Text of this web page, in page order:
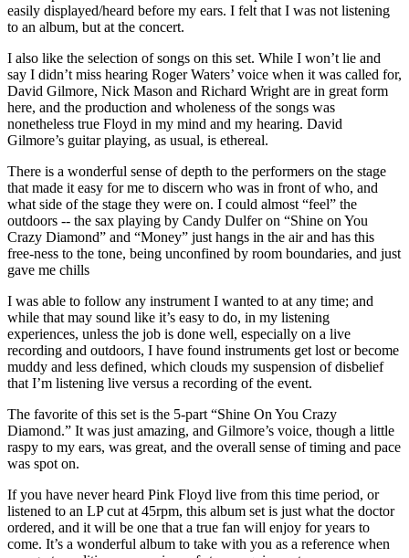
easily displayed/heard before my ears. I felt that I was not listening
to an album, but at the concert.
I also like the selection of songs on this set. While I won’t lie and
say I didn’t miss hearing Roger Waters’ voice when it was called for,
David Gilmore, Nick Mason and Richard Wright are in great form
here, and the production and wholeness of the songs was
nonetheless true Floyd in my mind and my hearing. David
Gilmore’s guitar playing, as usual, is ethereal.
There is a wonderful sense of depth to the performers on the stage
that made it easy for me to discern who was in front of who, and
what side of the stage they were on. I could almost “feel” the
outdoors -- the sax playing by Candy Dulfer on “Shine on You
Crazy Diamond” and “Money” just hangs in the air and has this
free-ness to the tone, being unconfined by room boundaries, and just
gave me chills
I was able to follow any instrument I wanted to at any time; and
while that may sound like it’s easy to do, in my listening
experiences, unless the job is done well, especially on a live
recording and outdoors, I have found instruments get lost or become
muddy and less defined, which clouds my suspension of disbelief
that I’m listening live versus a recording of the event.
The favorite of this set is the 5-part “Shine On You Crazy
Diamond.” It was just amazing, and Gilmore’s voice, though a little
raspy to my ears, was great, and the overall sense of timing and pace
was spot on.
If you have never heard Pink Floyd live from this time period, or
listened to an LP cut at 45rpm, this album set is just what the doctor
ordered, and it will be one that a true fan will enjoy for years to
come. It’s a wonderful album to take with you as a reference when